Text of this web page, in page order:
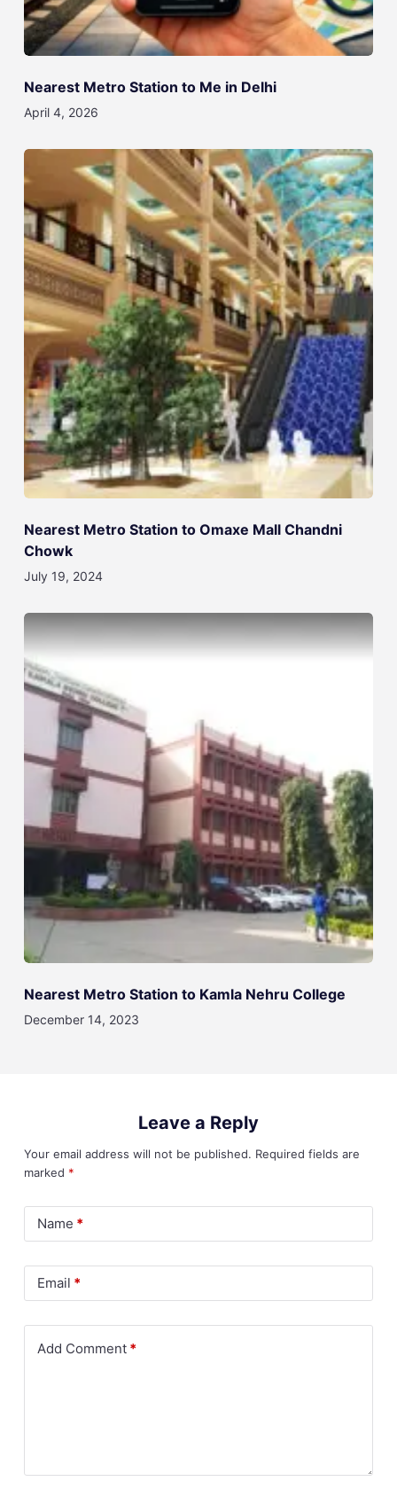
Nearest Metro Station to Me in Delhi
April 4, 2026
Nearest Metro Station to Omaxe Mall Chandni
Chowk
July 19, 2024
Nearest Metro Station to Kamla Nehru College
December 14, 2023
Leave a Reply
Your email address will not be published. Required fields are
marked *
Name *
Email *
Add Comment*